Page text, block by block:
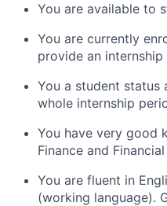
You are available to
You are currently
provide an internship
You a student status
whole internship
You have very good
Finance and
You are fluent in
(working language).